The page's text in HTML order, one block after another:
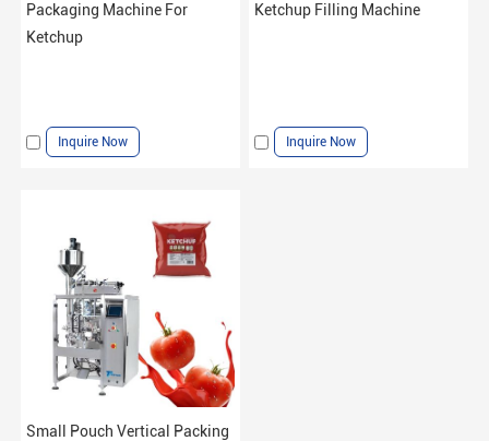
Packaging Machine For
Ketchup
Inquire Now
Ketchup Filling Machine
Inquire Now
Small Pouch Vertical Packing